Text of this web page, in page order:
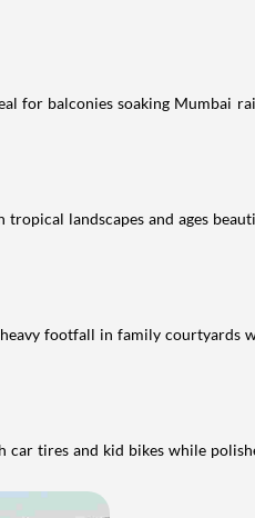
for balconies soaking Mumbai
landscapes and ages
footfall in family courtyards
tires and kid bikes while